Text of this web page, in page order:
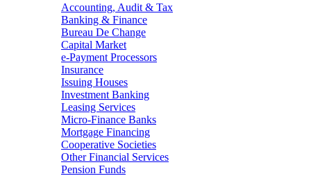
Accounting, Audit & Tax
Banking & Finance
Bureau De Change
Capital Market
e-Payment Processors
Insurance
Issuing Houses
Investment Banking
Leasing Services
Micro-Finance Banks
Mortgage Financing
Cooperative Societies
Other Financial Services
Pension Funds